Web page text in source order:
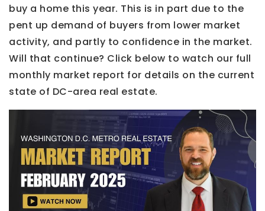
buy a home this year. This is in part due to the
pent up demand of buyers from lower market
activity, and partly to confidence in the market.
Will that continue? Click below to watch our full
monthly market report for details on the current
state of DC-area real estate.